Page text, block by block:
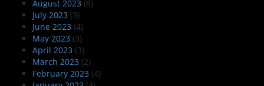
August 2023 (8)
July 2023 (3)
June 2023 (4)
May 2023 (3)
April 2023 (3)
March 2023 (2)
February 2023 (4)